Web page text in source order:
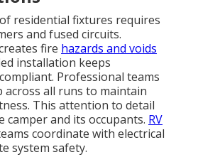
residential fixtures requires
and fused circuits.
fire hazards and voids
installation keeps
Professional teams
all runs to maintain
This attention to detail
and its occupants. RV
coordinate with electrical
system safety.